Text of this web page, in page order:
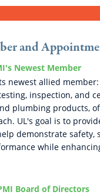
and
Newest Member
newest allied
inspection, and
plumbing products,
UL's goal is to
demonstrate safety,
while
Board of Directors